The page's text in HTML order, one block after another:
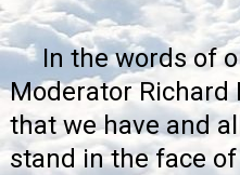
In thewords of
Moderator Richard
that we have and
stand in the face